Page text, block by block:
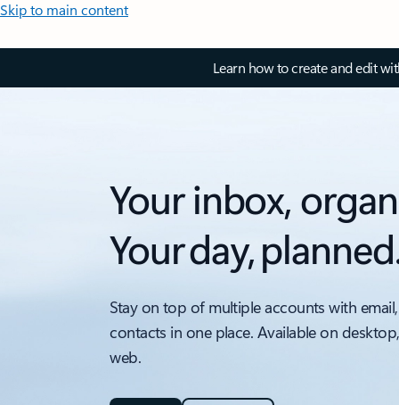
Skip to main content
Learn how to create and edit
Your inbox,
Your day,
Stay on top of multiple accounts with
contacts in one place. Available on
web.